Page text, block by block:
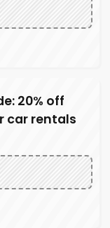
20% off
car rentals